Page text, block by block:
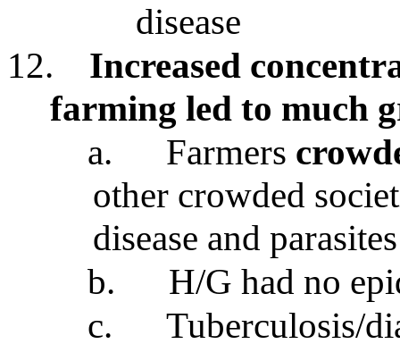
disease
12.
Increased
farming led to much
a.
Farmers
other crowded
disease and parasites
b.
H/G had no
c.
Tuberculosis/